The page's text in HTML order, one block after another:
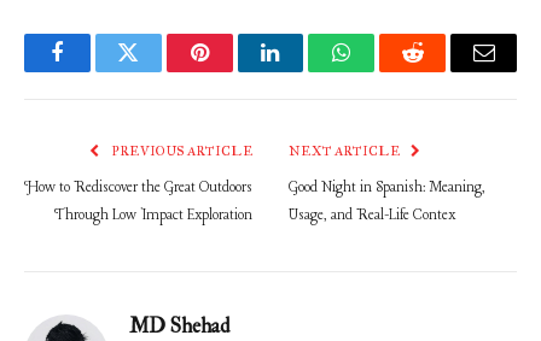
FacebookTwitter PinterestLinkedInWhatsAppReddit Email
PREVIOUS ARTICLE
How to Rediscover the Great Outdoors
Through Low Impact Exploration
NEXT ARTICLE
Good Night in Spanish: Meaning,
Usage, and Real-Life Contex
MD Shehad